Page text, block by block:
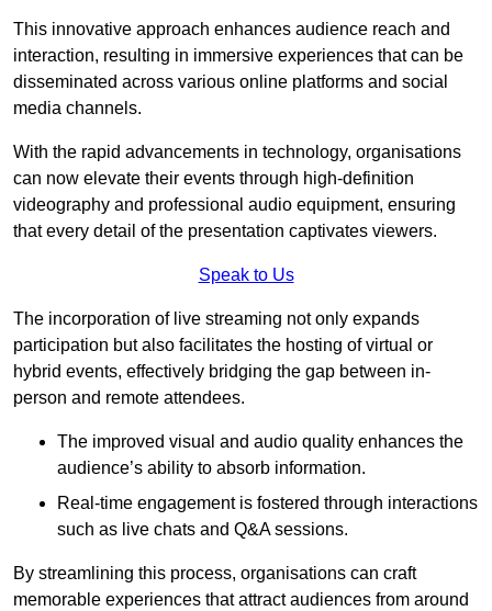
This innovative approach enhances audience reach and
interaction, resulting in immersive experiences that can be
disseminated across various online platforms and social
media channels.
With the rapid advancements in technology, organisations
can now elevate their events through high-definition
videography and professional audio equipment, ensuring
that every detail of the presentation captivates viewers.
Speak to Us
The incorporation of live streaming not only expands
participation but also facilitates the hosting of virtual or
hybrid events, effectively bridging the gap between in-
person and remote attendees.
The improved visual and audio quality enhances the
audience’s ability to absorb information.
Real-time engagement is fostered through interactions
such as live chats and Q&A sessions.
By streamlining this process, organisations can craft
memorable experiences that attract audiences from around